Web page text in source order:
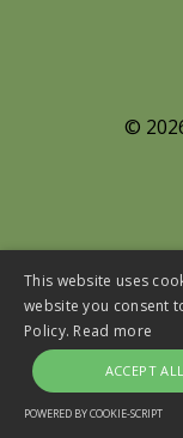
©
This website uses
website you consent
Policy. Read more
ACCEPT ALL
POWERED BY COOKIE-SCRIPT